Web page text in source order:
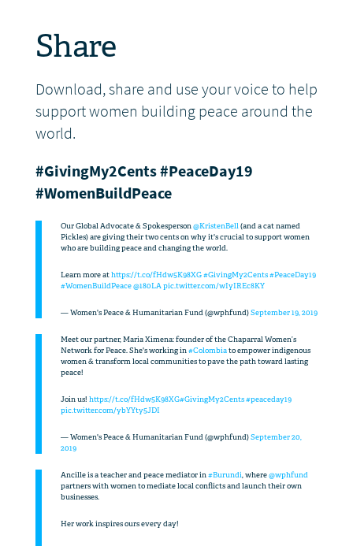
Share
Download, share and use your voice to help
support women building peace around the
world.
#GivingMy2Cents#PeaceDay19
#WomenBuildPeace
Our Global Advocate & Spokesperson@KristenBell(and a cat named
Pickles) are giving their two cents on why it's crucial to support women
who are building peace and changing the world.
Learn more athttps://t.co/fHdw5K98XG#GivingMy2Cents#PeaceDay19
#WomenBuildPeace@180LApic.twitter.com/wIyIREc8KY
— Women's Peace & Humanitarian Fund (@wphfund)September 19, 2019
Meet our partner, Maria Ximena: founder of the Chaparral Women’s
Network for Peace. She's working in#Colombiato empower indigenous
women & transform local communities to pave the path toward lasting
peace!
Join us! https://t.co/fHdw5K98XG#GivingMy2Cents#peaceday19
pic.twitter.com/ybYYty5JDI
— Women's Peace & Humanitarian Fund (@wphfund)September 20,
2019
Ancille is a teacher and peace mediator in#Burundi, where@wphfund
partners with women to mediate local conflicts and launch their own
businesses.
Her work inspires ours every day!